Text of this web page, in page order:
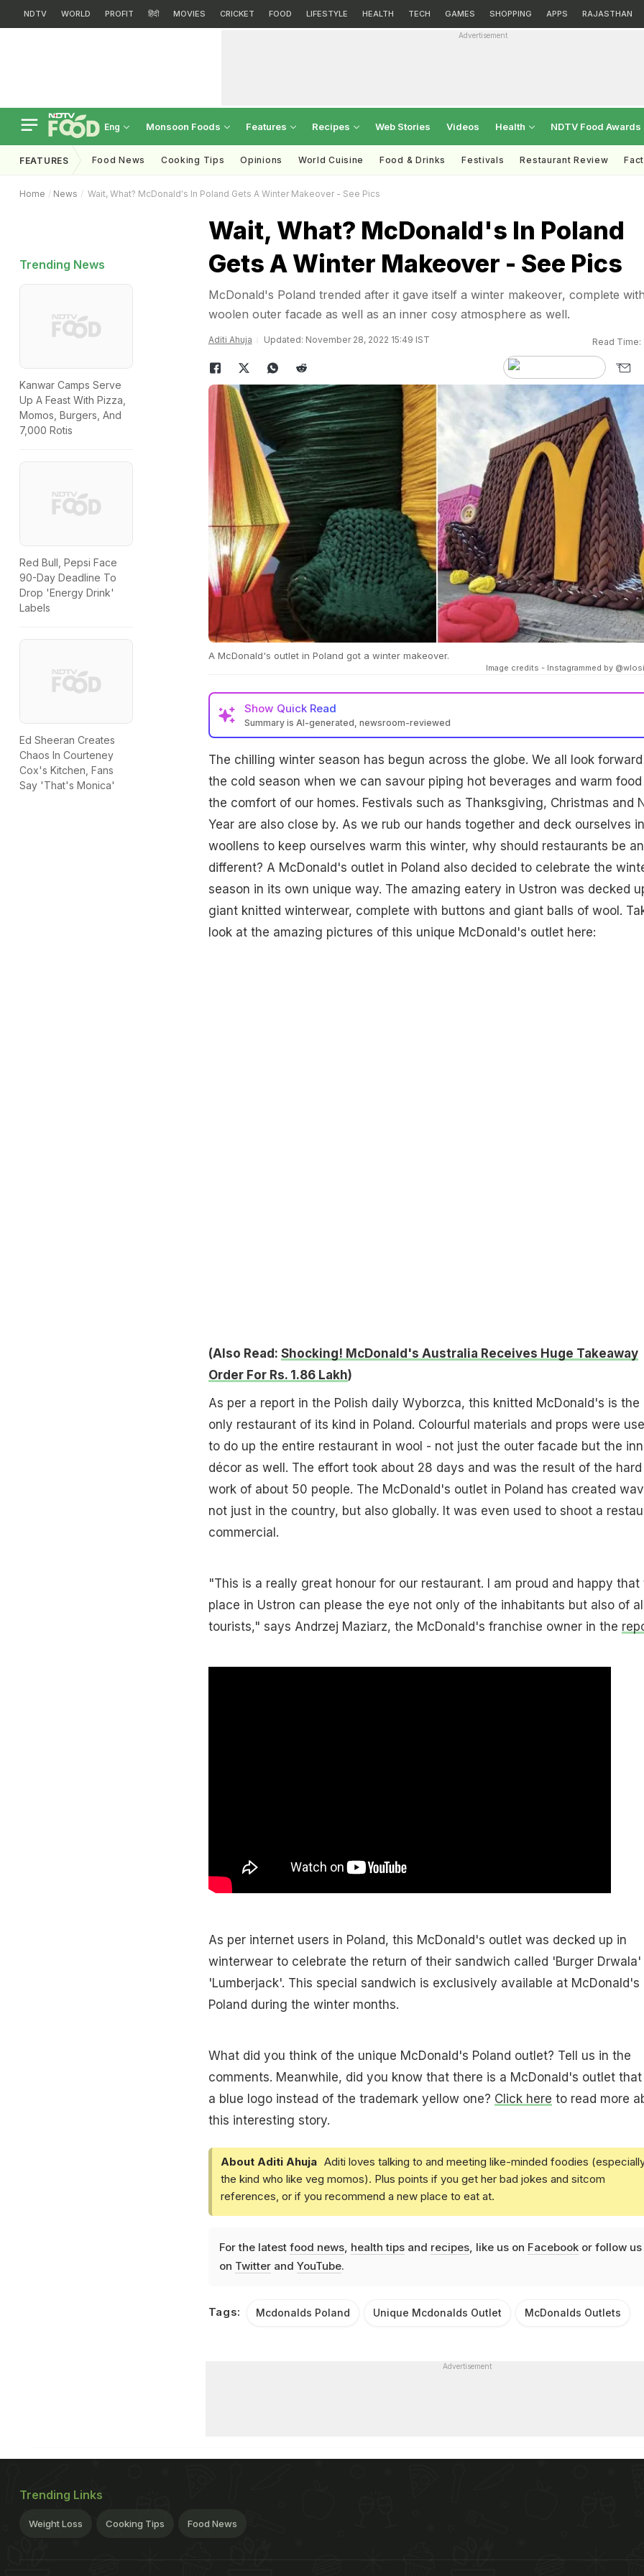
NDTV WORLD PROFIT हिंदी MOVIES CRICKET FOOD LIFESTYLE HEALTH TECH GAMES SHOPPING APPS RAJASTHAN
Advertisement
Eng Monsoon Foods Features Recipes Web Stories Videos Health NDTV Food Awards
FEATURES Food News Cooking Tips Opinions World Cuisine Food & Drinks Festivals Restaurant Review
Home News Wait, What? McDonald's In Poland Gets A Winter Makeover - See Pics
Trending News
Kanwar Camps Serve
Up A Feast With Pizza,
Momos, Burgers, And
7,000 Rotis
Red Bull, Pepsi Face
90-Day Deadline To
Drop 'Energy Drink'
Labels
Ed Sheeran Creates
Chaos In Courteney
Cox's Kitchen, Fans
Say 'That's Monica'
Wait, What? McDonald's In Poland
Gets A Winter Makeover - See Pics
McDonald's Poland trended after it gave itself a winter makeover, complete
woolen outer facade as well as an inner cosy atmosphere as well.
Aditi Ahuja Updated: November 28, 2022 15:49 IST Read Time:
A McDonald's outlet in Poland got a winter makeover.
Image credits - Instagrammed by
Show Quick Read
Summary is AI-generated, newsroom-reviewed
The chilling winter season has begun across the globe. We all look
the cold season when we can savour piping hot beverages and warm food
the comfort of our homes. Festivals such as Thanksgiving, Christmas and
Year are also close by. As we rub our hands together and deck ourselves in
woollens to keep ourselves warm this winter, why should restaurants be
different? A McDonald's outlet in Poland also decided to celebrate the
season in its own unique way. The amazing eatery in Ustron was decked
giant knitted winterwear, complete with buttons and giant balls of wool.
look at the amazing pictures of this unique McDonald's outlet here:
(Also Read: Shocking! McDonald's Australia Receives Huge Takeaway
Order For Rs. 1.86 Lakh)
As per a report in the Polish daily Wyborzca, this knitted McDonald's is the
only restaurant of its kind in Poland. Colourful materials and props were
to do up the entire restaurant in wool - not just the outer facade but the
décor as well. The effort took about 28 days and was the result of the hard
work of about 50 people. The McDonald's outlet in Poland has created
not just in the country, but also globally. It was even used to shoot a
commercial.
"This is a really great honour for our restaurant. I am proud and happy that
place in Ustron can please the eye not only of the inhabitants but also of
tourists," says Andrzej Maziarz, the McDonald's franchise owner in the
As per internet users in Poland, this McDonald's outlet was decked up in
winterwear to celebrate the return of their sandwich called 'Burger Drwala'
'Lumberjack'. This special sandwich is exclusively available at McDonald's
Poland during the winter months.
What did you think of the unique McDonald's Poland outlet? Tell us in the
comments. Meanwhile, did you know that there is a McDonald's outlet that
a blue logo instead of the trademark yellow one? Click here to read more
this interesting story.
About Aditi Ahuja Aditi loves talking to and meeting like-minded foodies
the kind who like veg momos). Plus points if you get her bad jokes and sitcom
references, or if you recommend a new place to eat at.
For the latest food news, health tipsand recipes, like us on Facebookor follow us
on Twitterand YouTube.
Tags: Mcdonalds Poland Unique Mcdonalds Outlet McDonalds Outlets
Advertisement
Trending Links
Weight Loss Cooking Tips Food News